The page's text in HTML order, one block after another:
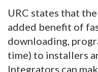
URC states that
added benefit of
downloading,
time) to installers
Integrators can